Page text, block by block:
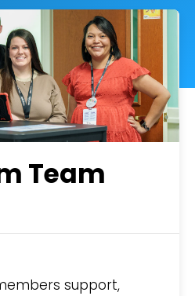
Team
support,